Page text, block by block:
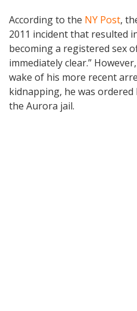
According to the NY Post,
2011 incident that resulted
becoming a registered sex
immediately clear.”
wake of his more recent
kidnapping, he was ordered
the Aurora jail.